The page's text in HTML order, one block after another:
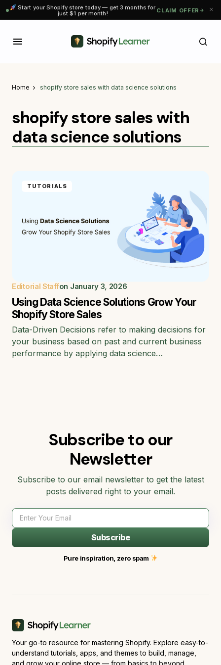
Start your Shopify store today — get 3 months for
just $1 per month! CLAIM OFFER
Home shopify store sales with data science solutions
shopify store sales with
data science solutions
TUTORIALS
Editorial Staffon January 3, 2026
Using Data Science Solutions Grow Your
Shopify Store Sales
Data-Driven Decisions refer to making decisions for
your business based on past and current business
performance by applying data science…
Subscribe to our
Newsletter
Subscribe to our email newsletter to get the latest
posts delivered right to your email.
Subscribe
Pure inspiration, zero spam
Your go-to resource for mastering Shopify. Explore easy-to-
understand tutorials, apps, and themes to build, manage,
and grow your online store — from basics to beyond.